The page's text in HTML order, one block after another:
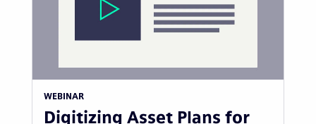
WEBINAR
Digitizing Asset Plans for